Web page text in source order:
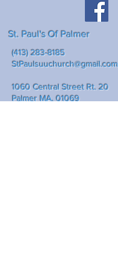
St. Paul's Of Palmer
(413) 283-8185
StPaulsuuchurch@gmail.com
1060 Central Street Rt. 20
Palmer MA, 01069